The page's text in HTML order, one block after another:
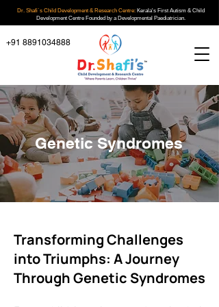
Dr. Shafi`s Child Development & Research Centre:Kerala's First Autism & Child
Development Centre Founded by a Developmental Paediatrician.
+91 8891034888
Genetic Syndromes
Transforming Challenges
into Triumphs: A Journey
Through Genetic Syndromes